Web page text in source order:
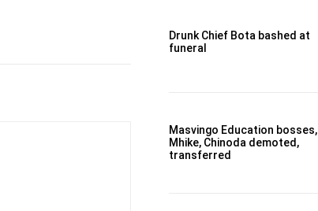
Drunk Chief Bota bashed at
funeral
Masvingo Education bosses,
Mhike, Chinoda demoted,
transferred